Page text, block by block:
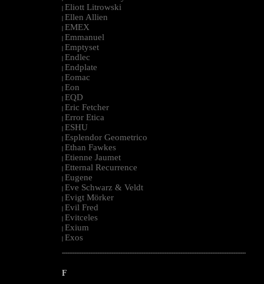
| Eliott Litrowski
| Ellen Allien
| EMEX
| Emmanuel
| Emptyset
| Endlec
| Endplate
| Eomac
| Eon
| EQD
| Eric Fetcher
| Error Etica
| ESHU
| Esplendor Geometrico
| Ethan Fawkes
| Etienne Jaumet
| Etternal Recurrence
| Eugene
| Eve Schwarz & Veldt
| Evigt Mörker
| Evil Fred
| Evitceles
| Exium
| Exos
--------------------------------------------------------------------------------------------------------
F